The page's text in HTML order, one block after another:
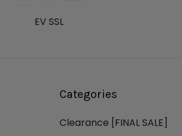
EV SSL
Categories
Clearance [FINAL SALE]